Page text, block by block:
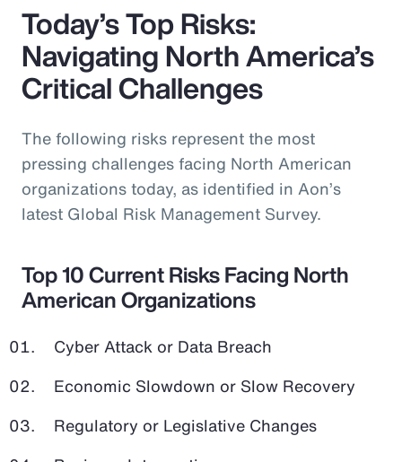
Today’s Top Risks:
Navigating North America’s
Critical Challenges
The following risks represent the most
pressing challenges facing North American
organizations today, as identified in Aon’s
latest Global Risk Management Survey.
Top 10 Current Risks Facing North
American Organizations
Cyber Attack or Data Breach
Economic Slowdown or Slow Recovery
Regulatory or Legislative Changes